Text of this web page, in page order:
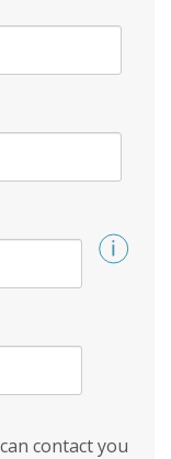
contact you